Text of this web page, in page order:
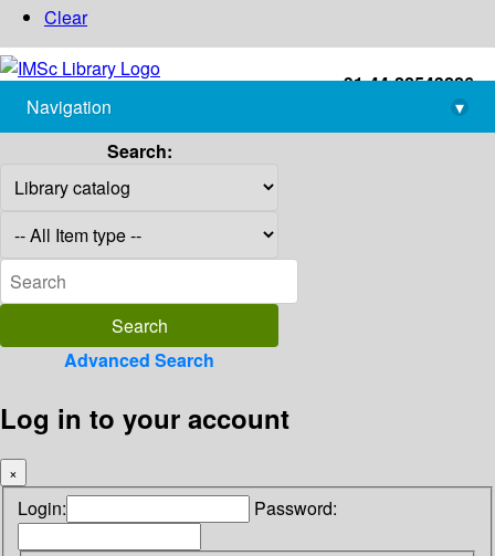
Clear
+91-44-22543226
library@imsc.res.in
Navigation
▾
Search:
Advanced Search
Log in to your account
×
Login: Password: